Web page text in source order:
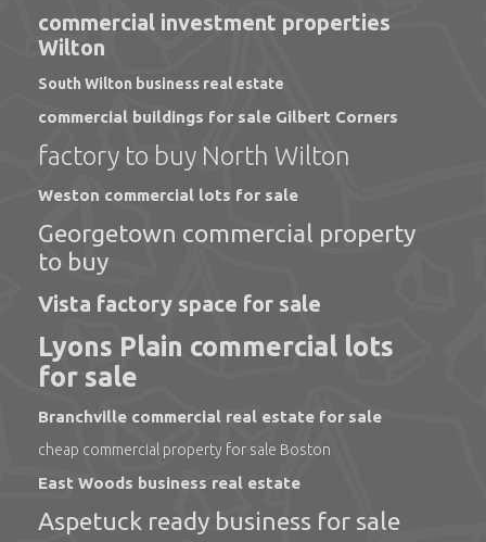
commercial investment properties
Wilton
South Wilton business real estate
commercial buildings for sale Gilbert Corners
factory to buy North Wilton
Weston commercial lots for sale
Georgetown commercial property
to buy
Vista factory space for sale
Lyons Plain commercial lots
for sale
Branchville commercial real estate for sale
cheap commercial property for sale Boston
East Woods business real estate
Aspetuck ready business for sale